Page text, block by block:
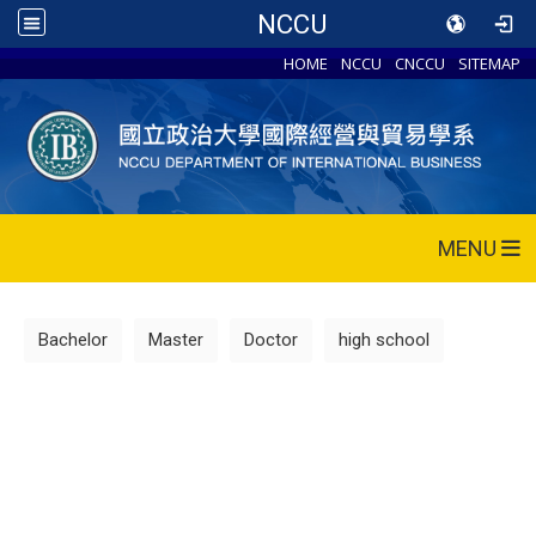
NCCU
HOME NCCU CNCCU SITEMAP
MENU
Bachelor Master Doctor high school